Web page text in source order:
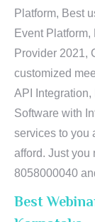
Platform, Best
Event
Provider 2021,
customized
API
Software with
services to you
afford. Just you
8058000040
Best